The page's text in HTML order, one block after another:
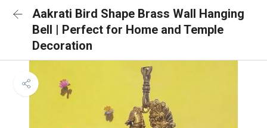
Aakrati Bird Shape Brass Wall Hanging
Bell | Perfect for Home and Temple
Decoration